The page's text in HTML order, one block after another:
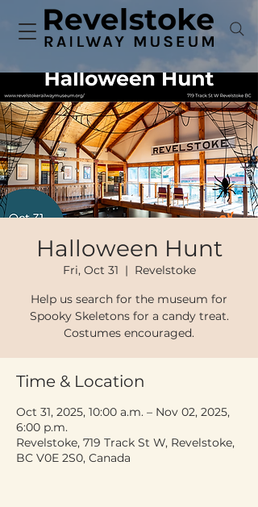
Halloween Hunt
Fri, Oct 31
  |
Revelstoke
Help us search for the museum for
Spooky Skeletons for a candy treat.
Costumes encouraged.
Time & Location
Oct 31, 2025, 10:00 a.m. – Nov 02, 2025,
6:00 p.m.
Revelstoke, 719 Track St W, Revelstoke,
BC V0E 2S0, Canada